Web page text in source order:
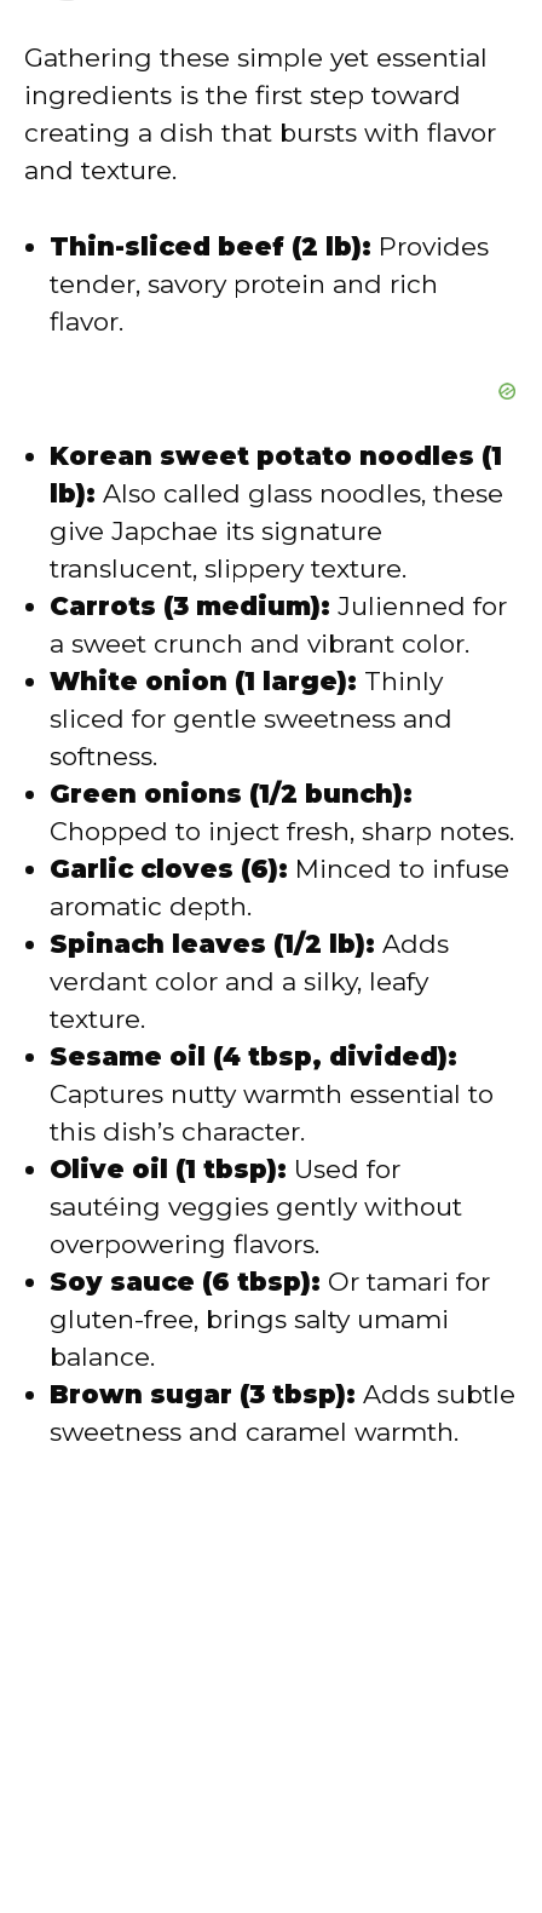
Gathering these simple yet essential
ingredients is the first step toward
creating a dish that bursts with flavor
and texture.
Thin-sliced beef (2 lb): Provides
tender, savory protein and rich
flavor.
Korean sweet potato noodles (1
lb): Also called glass noodles, these
give Japchae its signature
translucent, slippery texture.
Carrots (3 medium): Julienned for
a sweet crunch and vibrant color.
White onion (1 large): Thinly
sliced for gentle sweetness and
softness.
Green onions (1/2 bunch):
Chopped to inject fresh, sharp notes.
Garlic cloves (6): Minced to infuse
aromatic depth.
Spinach leaves (1/2 lb): Adds
verdant color and a silky, leafy
texture.
Sesame oil (4 tbsp, divided):
Captures nutty warmth essential to
this dish’s character.
Olive oil (1 tbsp): Used for
sautéing veggies gently without
overpowering flavors.
Soy sauce (6 tbsp): Or tamari for
gluten-free, brings salty umami
balance.
Brown sugar (3 tbsp): Adds subtle
sweetness and caramel warmth.